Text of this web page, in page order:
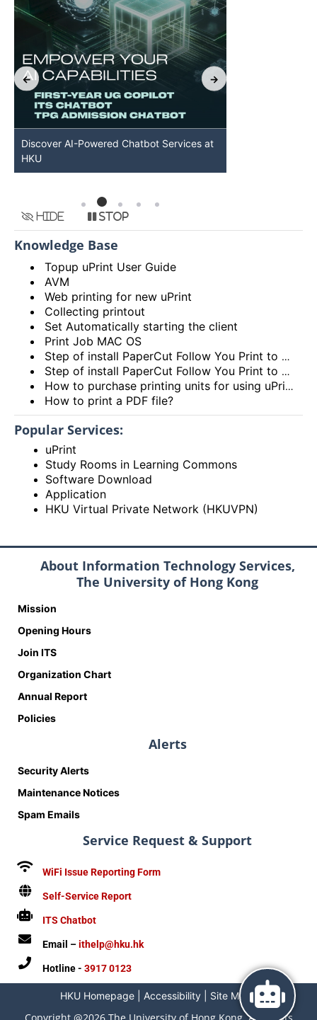
Discover AI-Powered Chatbot Services at
HKU
Hide Stop
Knowledge Base
Topup uPrint User Guide
AVM
Web printing for new uPrint
Collecting printout
Set Automatically starting the client
Print Job MAC OS
Step of install PaperCut Follow You Print to MAC OS
Step of install PaperCut Follow You Print to Windows OS
How to purchase printing units for using uPrint service via Add Value Machine (AVM)? (Video)
How to print a PDF file?
Popular Services:
uPrint
Study Rooms in Learning Commons
Software Download
Application
HKU Virtual Private Network (HKUVPN)
About Information Technology Services,
The University of Hong Kong
Mission
Opening Hours
Join ITS
Organization Chart
Annual Report
Policies
Alerts
Security Alerts
Maintenance Notices
Spam Emails
Service Request & Support
WiFi Issue Reporting Form
Self-Service Report
ITS Chatbot
Email –ithelp@hku.hk
Hotline - 3917 0123
HKU Homepage| Accessibility| Site Map|